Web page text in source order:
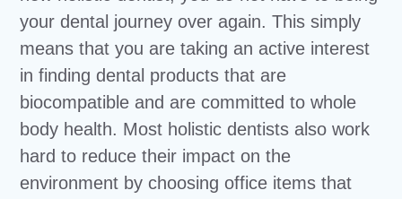
your dental journey over again. This simply
means that you are taking an active interest
in finding dental products that are
biocompatible and are committed to whole
body health. Most holistic dentists also work
hard to reduce their impact on the
environment by choosing office items that